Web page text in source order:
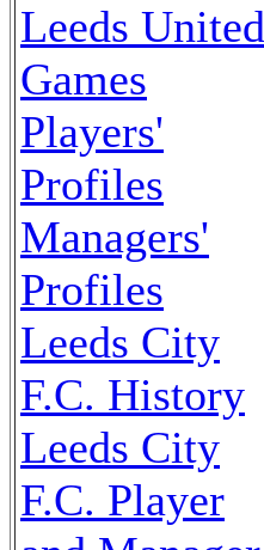
Leeds United
Games
Players'
Profiles
Managers'
Profiles
Leeds City
F.C. History
Leeds City
F.C. Player